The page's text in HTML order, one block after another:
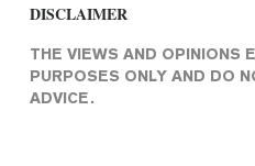
DISCLAIMER
THE VIEWS AND OPINIONS
PURPOSES ONLY AND DO
ADVICE.